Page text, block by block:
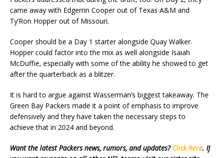
came away with Edgerrin Cooper out of Texas A&M and
Ty’Ron Hopper out of Missouri.
Cooper should be a Day 1 starter alongside Quay Walker.
Hopper could factor into the mix as well alongside Isaiah
McDuffie, especially with some of the ability he showed to get
after the quarterback as a blitzer.
It is hard to argue against Wasserman’s biggest takeaway. The
Green Bay Packers made it a point of emphasis to improve
defensively and they have taken the necessary steps to
achieve that in 2024 and beyond.
Want the latest Packers news, rumors, and updates? Click here. If